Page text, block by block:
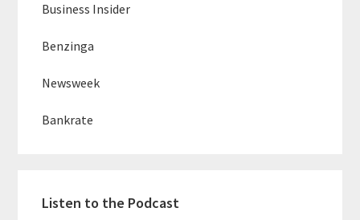
Business Insider
Benzinga
Newsweek
Bankrate
Listen to the Podcast